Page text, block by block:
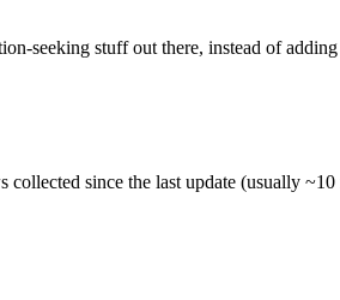
seeking stuff out there, instead of
since the last update (usually